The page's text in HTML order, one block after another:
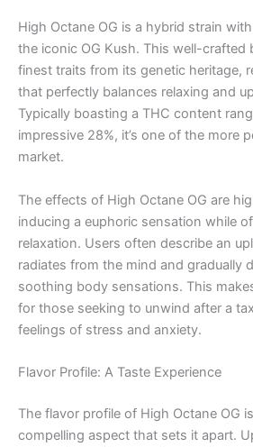
High Octane OG is a hybrid strain
the iconic OG Kush. This well-crafted
finest traits from its genetic heritage,
that perfectly balances relaxing and
Typically boasting a THC content
impressive 28%, it’s one of the more
market.
The effects of High Octane OG are
inducing a euphoric sensation while
relaxation. Users often describe an
radiates from the mind and gradually
soothing body sensations. This
for those seeking to unwind after a
feelings of stress and anxiety.
Flavor Profile: A Taste Experience
The flavor profile of High Octane OG
compelling aspect that sets it apart.